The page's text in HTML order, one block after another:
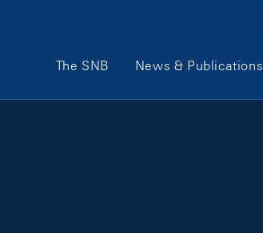
Main Navigation
The SNB News & Publications